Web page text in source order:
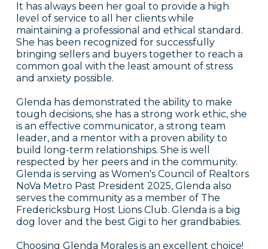
It has always been her goal to provide a high
level of service to all her clients while
maintaining a professional and ethical standard.
She has been recognized for successfully
bringing sellers and buyers together to reach a
common goal with the least amount of stress
and anxiety possible.
Glenda has demonstrated the ability to make
tough decisions, she has a strong work ethic, she
is an effective communicator, a strong team
leader, and a mentor with a proven ability to
build long-term relationships. She is well
respected by her peers and in the community.
Glenda is serving as Women's Council of Realtors
NoVa Metro Past President 2025, Glenda also
serves the community as a member of The
Fredericksburg Host Lions Club. Glenda is a big
dog lover and the best Gigi to her grandbabies.
Choosing Glenda Morales is an excellent choice!